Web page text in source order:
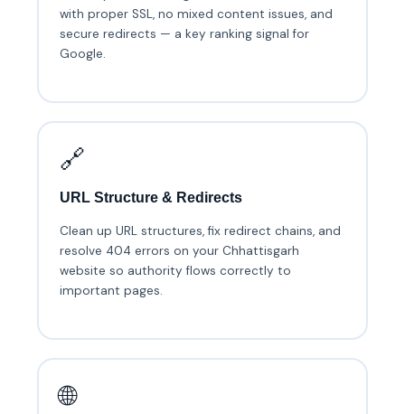
with proper SSL, no mixed content issues, and
secure redirects — a key ranking signal for
Google.
🔗
URL Structure & Redirects
Clean up URL structures, fix redirect chains, and
resolve 404 errors on your Chhattisgarh
website so authority flows correctly to
important pages.
🌐